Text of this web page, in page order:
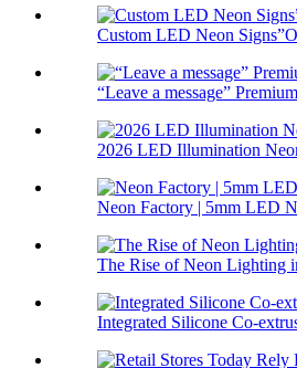
Custom LED Neon
“Leave a message”
2026 LED Illumination
Neon Factory | 5mm LED
The Rise of Neon Lighting
Integrated Silicone Co-